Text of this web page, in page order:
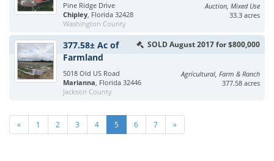
Pine Ridge Drive
Chipley, Florida 32428
Washington County
Auction, Mixed Use
33.3 acres
SOLD August 2017 for $800,000
377.58± Ac of
Farmland
5018 Old US Road
Marianna, Florida 32446
Jackson County
Agricultural, Farm & Ranch
377.58 acres
« 1 2 3 4 5 6 7 »